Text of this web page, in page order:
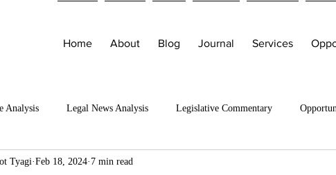
Home About Blog Journal Services
Analysis Legal News Analysis Legislative Commentary
Tyagi Feb 18, 2024 7 min read